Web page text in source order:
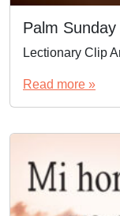
Palm
Lectionary Clip
Read more »